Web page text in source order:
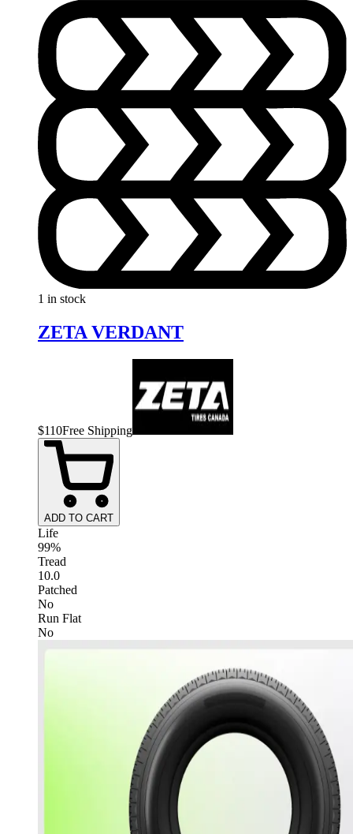
1 in stock
ZETA VERDANT
$110Free Shipping
ADD TO CART
Life
99%
Tread
10.0
Patched
No
Run Flat
No